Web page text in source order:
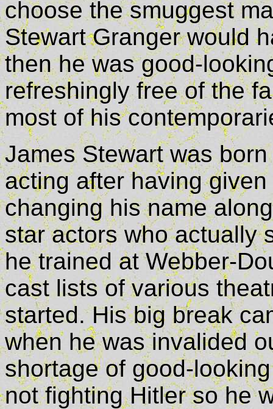
choose the smuggest
Stewart Granger would
then he was good-
refreshingly free of the
most of his
James Stewart was
acting after having
changing his name
star actors who actually
he trained at Webber-
cast lists of various
started. His big break
when he was invalided
shortage of good-
not fighting Hitler so he